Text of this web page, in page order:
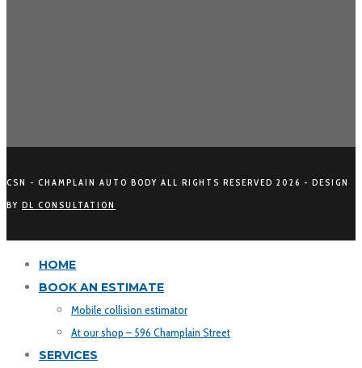
CSN - CHAMPLAIN AUTO BODY ALL RIGHTS RESERVED 2026 - DESIGN
BY DL CONSULTATION
HOME
BOOK AN ESTIMATE
Mobile collision estimator
At our shop – 596 Champlain Street
SERVICES